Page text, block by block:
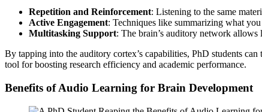
Repetition and Reinforcement: Listening to the same
Active Engagement: Techniques like summarizing what
Multitasking Support: The brain’s auditory network
By tapping into the auditory cortex’s capabilities, PhD students
tool for boosting research efficiency and academic performance.
Benefits of Audio Learning for Brain Development